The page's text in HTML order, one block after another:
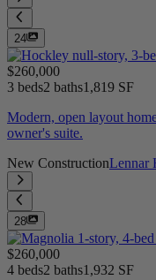
24
$260,000
3 beds2 baths1,819 SF
Modern, open layout
owner's suite.
New ConstructionLennar
28
$260,000
4 beds2 baths1,932 SF